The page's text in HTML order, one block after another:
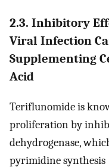
2.3. Inhibitory
Viral Infection
Supplementing
Acid
Teriflunomide is
proliferation by
dehydrogenase,
pyrimidine synthesis